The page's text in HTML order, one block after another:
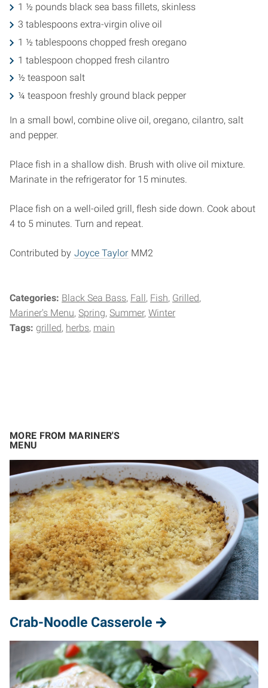
1 ½ pounds black sea bass fillets, skinless
3 tablespoons extra-virgin olive oil
1 ½ tablespoons chopped fresh oregano
1 tablespoon chopped fresh cilantro
½ teaspoon salt
¼ teaspoon freshly ground black pepper
In a small bowl, combine olive oil, oregano, cilantro, salt
and pepper.
Place fish in a shallow dish. Brush with olive oil mixture.
Marinate in the refrigerator for 15 minutes.
Place fish on a well-oiled grill, flesh side down. Cook about
4 to 5 minutes. Turn and repeat.
Contributed by Joyce Taylor MM2
Categories: Black Sea Bass Fall Fish Grilled
Mariner's Menu Spring Summer Winter
Tags: grilled herbs main
MORE FROM MARINER'S
MENU
Crab-Noodle Casserole